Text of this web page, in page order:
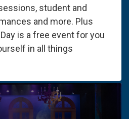
student and
and more. Plus
is a free event for you
in all things